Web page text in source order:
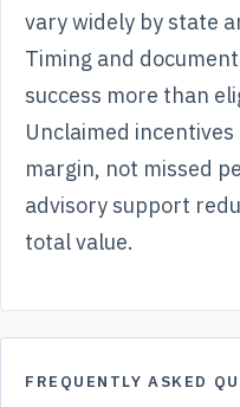
vary widely by state
Timing and
success more than
Unclaimed
margin, not missed
advisory support
total value.
FREQUENTLY ASKED